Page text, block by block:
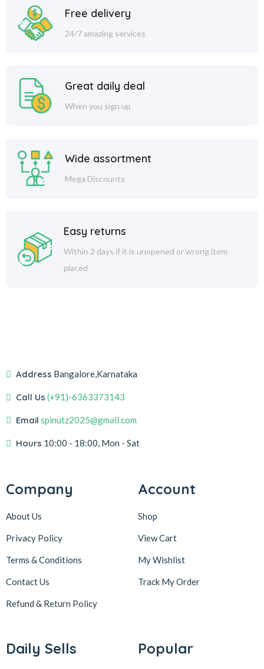
Free delivery
24/7 amazing services
Great daily deal
When you sign up
Wide assortment
Mega Discounts
Easy returns
Within 2 days if it is unopened or wrong item
placed
Address Bangalore,Karnataka
Call Us (+91)-6363373143
Email spinutz2025@gmail.com
Hours 10:00 - 18:00, Mon - Sat
Company
About Us
Privacy Policy
Terms & Conditions
Contact Us
Refund & Return Policy
Account
Shop
View Cart
My Wishlist
Track My Order
Daily Sells Popular